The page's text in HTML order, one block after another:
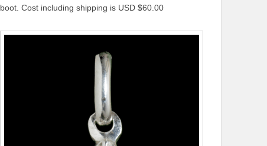
boot. Cost including shipping is USD $60.00